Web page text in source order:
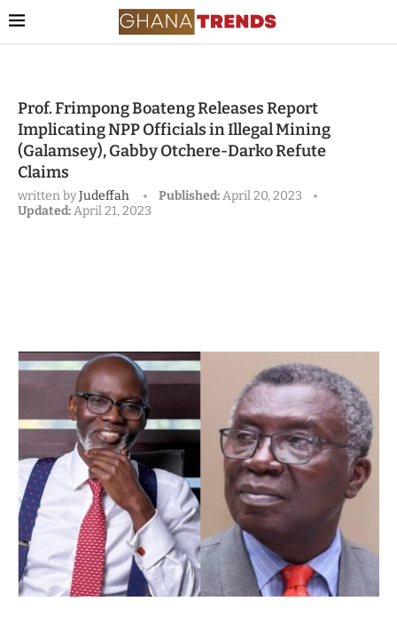
Prof. Frimpong Boateng Releases Report
Implicating NPP Officials in Illegal Mining
(Galamsey), Gabby Otchere-Darko Refute
Claims
written byJudeffah Published:April 20, 2023
Updated:April 21, 2023